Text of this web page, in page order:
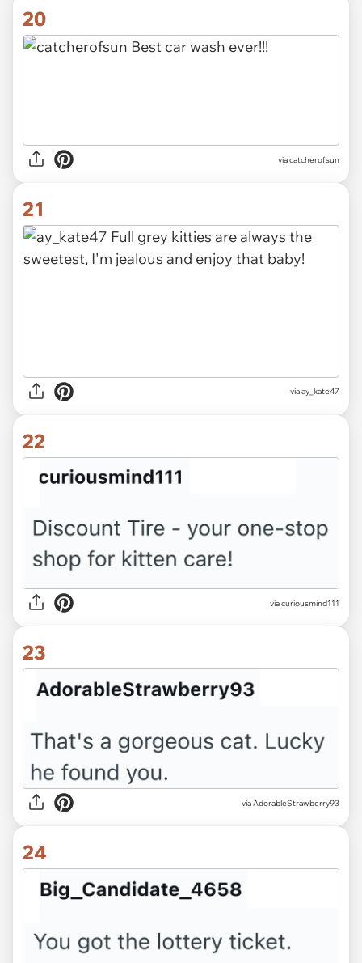
20
via catcherofsun
21
via ay_kate47
22
via curiousmind111
23
via AdorableStrawberry93
24